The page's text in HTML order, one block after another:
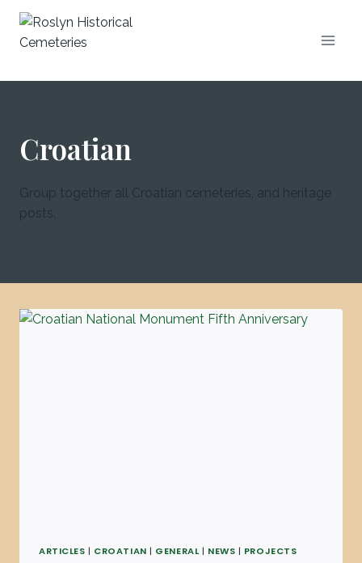
Croatian
Group together all Croatian cemeteries, and heritage
posts.
ARTICLES | CROATIAN | GENERAL| NEWS | PROJECTS